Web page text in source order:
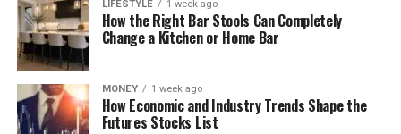
LIFESTYLE 1 week ago
How the Right Bar Stools Can Completely
Change a Kitchen or Home Bar
MONEY 1 week ago
How Economic and Industry Trends Shape the
Futures Stocks List